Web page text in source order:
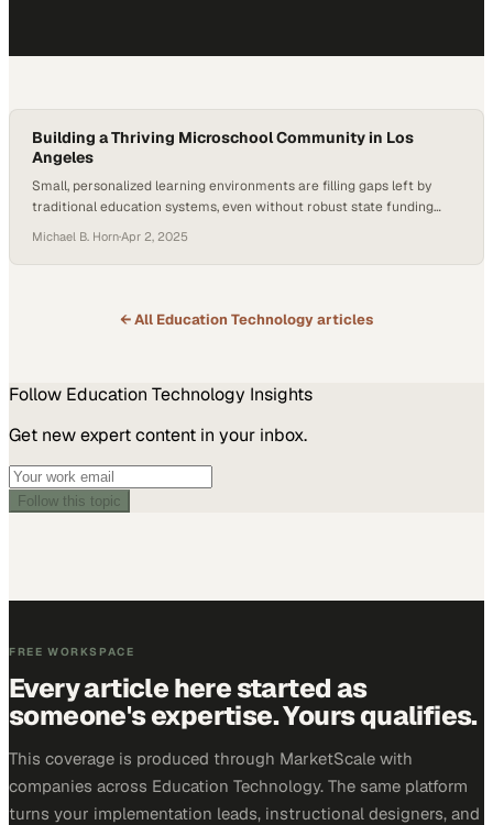
Building a Thriving Microschool Community in Los
Angeles
Small, personalized learning environments are filling gaps left by
traditional education systems, even without robust state funding
Michael B. Horn·Apr 2, 2025
← All Education Technologyarticles
Follow Education Technology Insights
Get new expert content in your inbox.
Follow this topic
FREE WORKSPACE
Every article here started as
someone's expertise. Yours qualifies.
This coverage is produced through MarketScale with
companies across Education Technology. The same platform
turns your implementation leads, instructional designers, and